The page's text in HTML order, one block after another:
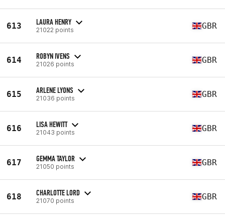
613 LAURA HENRY
21022 points GBR
614 ROBYN IVENS
21026 points GBR
615 ARLENE LYONS
21036 points GBR
616 LISA HEWITT
21043 points GBR
617 GEMMA TAYLOR
21050 points GBR
618 CHARLOTTE LORD
21070 points GBR